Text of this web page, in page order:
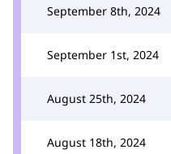
September 8th, 2024
September 1st, 2024
August 25th, 2024
August 18th, 2024